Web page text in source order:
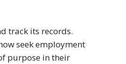
track its records.
seek employment
purpose in their